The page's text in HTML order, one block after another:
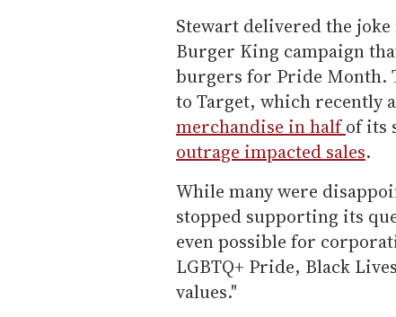
Stewart delivered the
Burger King campaign
burgers for Pride Month.
to Target, which recently
merchandise in halfof its
outrage impacted sales.
While many were
stopped supporting its
even possible for
LGBTQ+ Pride, Black
values."